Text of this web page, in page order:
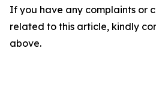
If you have any complaints or
related to this article, kindly
above.